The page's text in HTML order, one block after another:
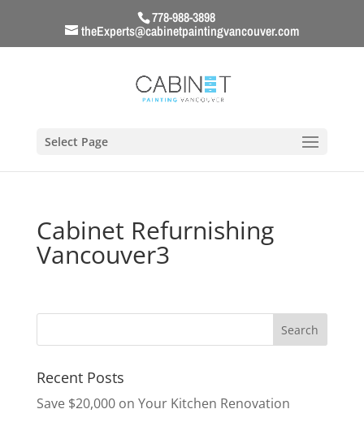
778-988-3898
theExperts@cabinetpaintingvancouver.com
Select Page
Cabinet Refurnishing
Vancouver3
Recent Posts
Save $20,000 on Your Kitchen Renovation